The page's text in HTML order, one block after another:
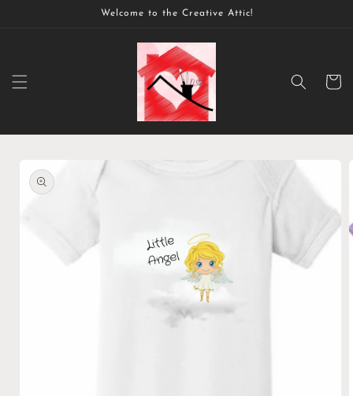
Welcome to the Creative Attic!
Cart
product
information